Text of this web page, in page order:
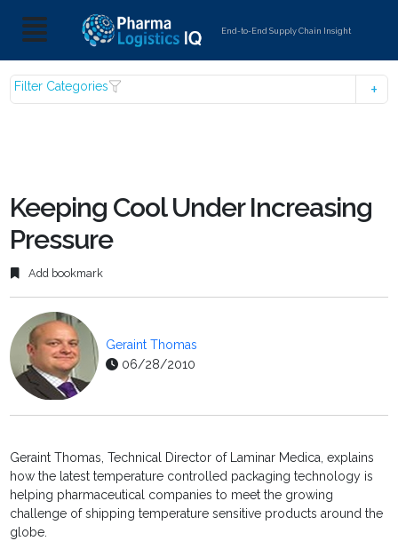
End-to-End Supply Chain Insight
Filter Categories
Keeping Cool Under Increasing
Pressure
Add bookmark
Geraint Thomas
06/28/2010
Geraint Thomas, Technical Director of Laminar Medica, explains
how the latest temperature controlled packaging technology is
helping pharmaceutical companies to meet the growing
challenge of shipping temperature sensitive products around the
globe.